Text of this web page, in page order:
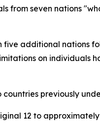
from seven nations
additional nations
on individuals
previously
12 to approximately